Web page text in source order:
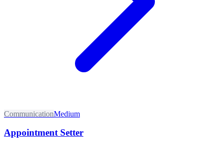
CommunicationMedium
Appointment Setter